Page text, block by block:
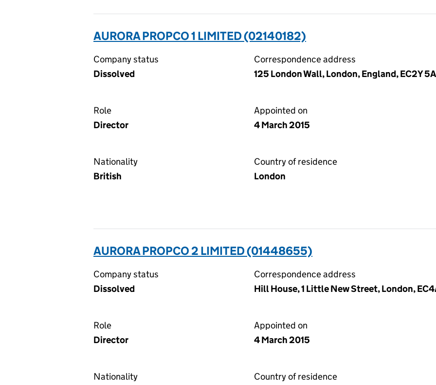
AURORA PROPCO 1 LIMITED (02140182)
Company status
Dissolved
Correspondence address
125 London Wall, London, England, EC2Y
Role
Director
Appointed on
4 March 2015
Nationality
British
Country of residence
London
AURORA PROPCO 2 LIMITED (01448655)
Company status
Dissolved
Correspondence address
Hill House, 1 Little New Street, London,
Role
Director
Appointed on
4 March 2015
Nationality
Country of residence